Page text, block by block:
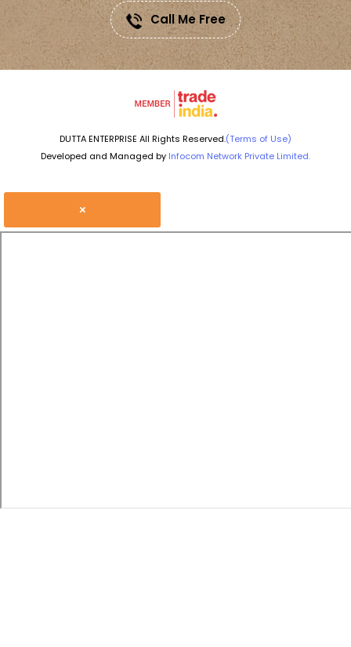
Call Me Free
DUTTA ENTERPRISE All Rights Reserved.(Terms of Use)
Developed and Managed by Infocom Network Private Limited.
×